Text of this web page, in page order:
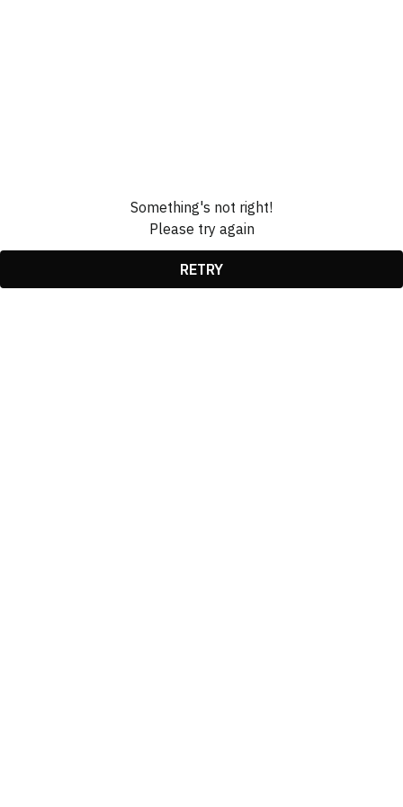
Something's not right!
Please try again
RETRY